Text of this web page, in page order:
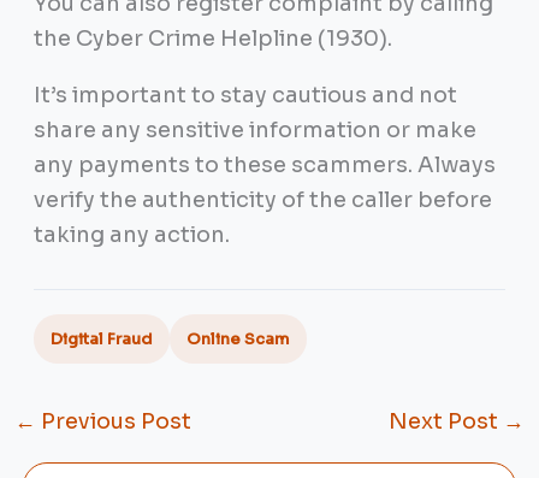
the Cyber Crime Helpline (1930).
It’s important to stay cautious and not
share any sensitive information or make
any payments to these scammers. Always
verify the authenticity of the caller before
taking any action.
Digital Fraud Online Scam
← Previous Post Next Post →